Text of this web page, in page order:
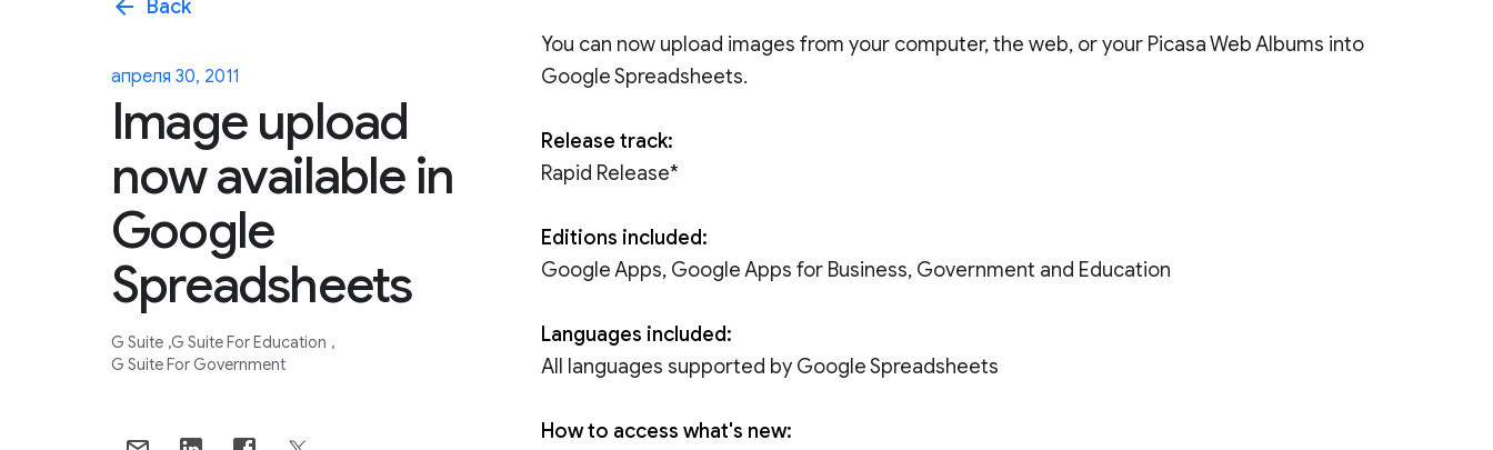
arrow_back Back
апреля 30, 2011
Image upload
now available in
Google
Spreadsheets
G Suite G Suite For Education
G Suite For Government
You can now upload images from your computer, the web, or your Picasa Web Albums into
Google Spreadsheets.
Release track:
Rapid Release*
Editions included:
Google Apps, Google Apps for Business, Government and Education
Languages included:
All languages supported by Google Spreadsheets
How to access what's new: